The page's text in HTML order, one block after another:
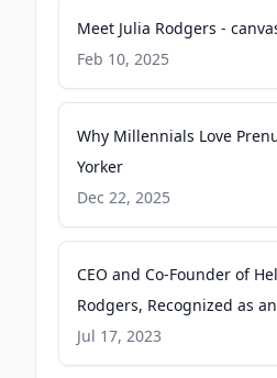
Meet Julia Rodgers -
Feb 10, 2025
Why Millennials Love
Yorker
Dec 22, 2025
CEO and Co-Founder of
Rodgers, Recognized as
Honoree on This Year's
Newswire.com
Jul 17, 2023